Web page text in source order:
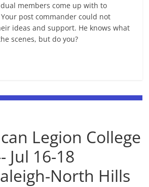
members come up with to
post commander could not
ideas and support. He knows what
scenes, but do you?
Legion College
Jul 16-18
North Hills